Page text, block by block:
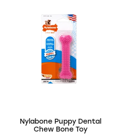
Nylabone Puppy Dental
Chew Bone Toy